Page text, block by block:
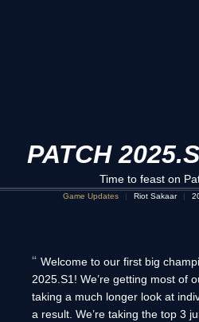
PATCH
Time to feast on
Game Updates Riot Sakaar
Welcome to our first big
2025.S1! We’re getting most of
taking a much longer look at
a result. We’re taking the top 3